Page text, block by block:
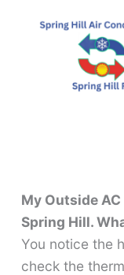
My Outside
Spring Hill.
You notice the
check the